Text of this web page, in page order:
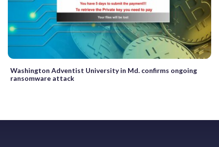
Washington Adventist University in Md. confirms ongoing
ransomware attack